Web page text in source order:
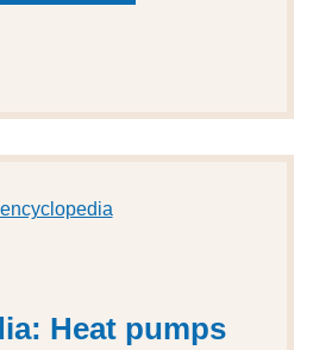
Heat pumps